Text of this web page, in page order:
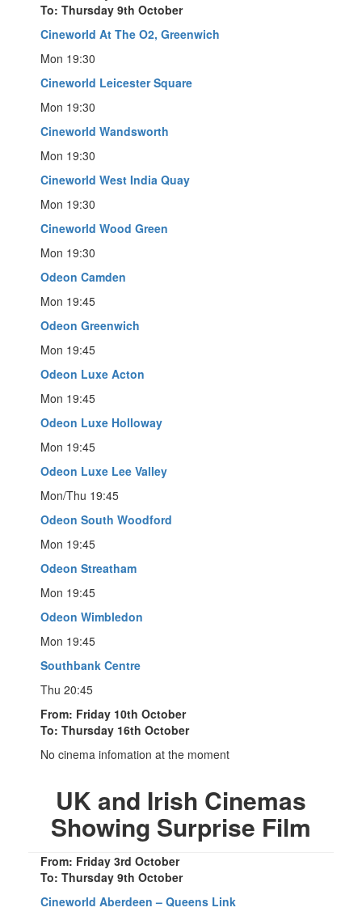
To: Thursday 9th October
Cineworld At The O2, Greenwich
Mon 19:30
Cineworld Leicester Square
Mon 19:30
Cineworld Wandsworth
Mon 19:30
Cineworld West India Quay
Mon 19:30
Cineworld Wood Green
Mon 19:30
Odeon Camden
Mon 19:45
Odeon Greenwich
Mon 19:45
Odeon Luxe Acton
Mon 19:45
Odeon Luxe Holloway
Mon 19:45
Odeon Luxe Lee Valley
Mon/Thu 19:45
Odeon South Woodford
Mon 19:45
Odeon Streatham
Mon 19:45
Odeon Wimbledon
Mon 19:45
Southbank Centre
Thu 20:45
From: Friday 10th October
To: Thursday 16th October
No cinema infomation at the moment
UK and Irish Cinemas
Showing Surprise Film
From: Friday 3rd October
To: Thursday 9th October
Cineworld Aberdeen – Queens Link